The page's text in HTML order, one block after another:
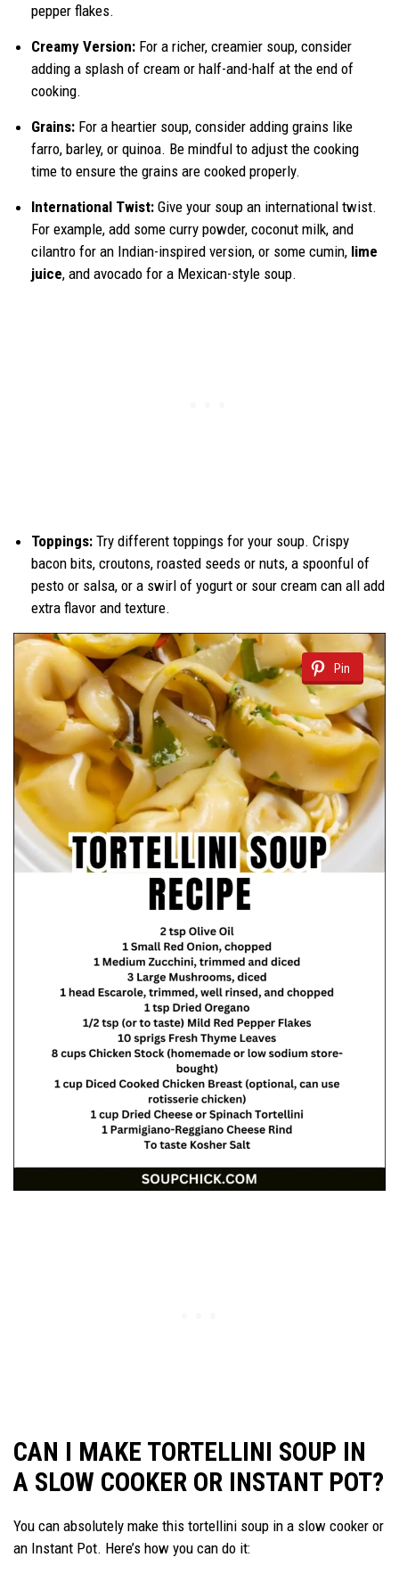
pepper flakes.
Creamy Version: For a richer, creamier soup, consider
adding a splash of cream or half-and-half at the end of
cooking.
Grains: For a heartier soup, consider adding grains like
farro, barley, or quinoa. Be mindful to adjust the cooking
time to ensure the grains are cooked properly.
International Twist: Give your soup an international twist.
For example, add some curry powder, coconut milk, and
cilantro for an Indian-inspired version, or some cumin, lime
juice, and avocado for a Mexican-style soup.
Toppings: Try different toppings for your soup. Crispy
bacon bits, croutons, roasted seeds or nuts, a spoonful of
pesto or salsa, or a swirl of yogurt or sour cream can all add
extra flavor and texture.
Pin
CAN I MAKE TORTELLINI SOUP IN
A SLOW COOKER OR INSTANT POT?
You can absolutely make this tortellini soup in a slow cooker or
an Instant Pot. Here’s how you can do it: